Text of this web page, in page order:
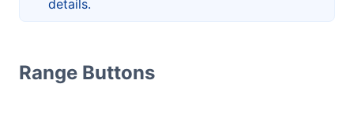
details.
Range Buttons